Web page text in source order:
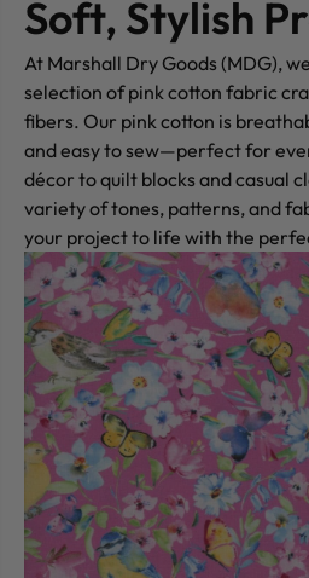
Soft, Stylish
At Marshall Dry Goods (MDG),
selection of pink cotton fabric
fibers. Our pink cotton is
and easy to sew—perfect for
décor to quilt blocks and casual
variety of tones, patterns, and
your project to life with the